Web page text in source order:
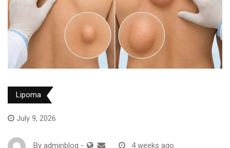
Lipoma
July 9, 2026
By adminblog - 4 weeks ago